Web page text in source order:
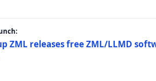
ZML releases free ZML/LLMD